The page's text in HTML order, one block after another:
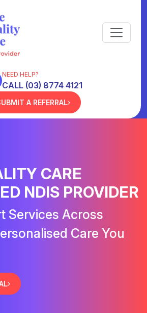
NEED HELP?
CALL (03) 8774 4121
A REFERRAL
CARE
NDIS PROVIDER
Services Across
Care You